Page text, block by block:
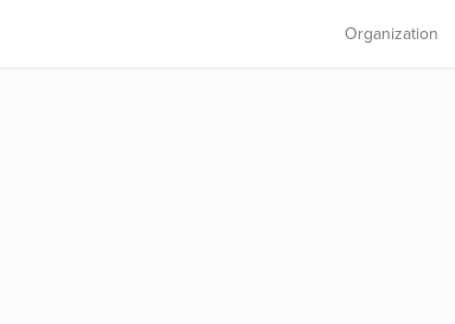
Organization